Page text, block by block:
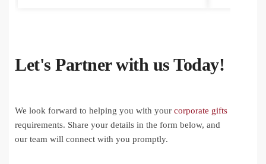
Let's Partner with us Today!
We look forward to helping you with your corporate gifts
requirements. Share your details in the form below, and
our team will connect with you promptly.